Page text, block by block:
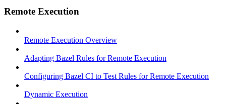
Remote Execution
Remote Execution Overview
Adapting Bazel Rules for Remote Execution
Configuring Bazel CI to Test Rules for Remote Execution
Dynamic Execution